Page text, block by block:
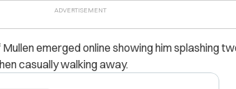
emerged online showing him splashing
casually walking away.